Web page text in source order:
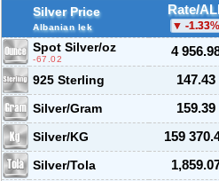
Silver Price
Albanian lek
Rate/
-1.33%
Spot Silver/oz
-67.02
4
925 Sterling
147.43
Silver/Gram
159.39
Silver/KG
159
Silver/Tola